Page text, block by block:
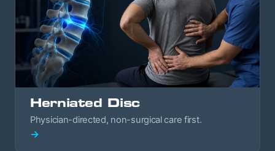
Herniated Disc
Physician-directed, non-surgical care first.
→